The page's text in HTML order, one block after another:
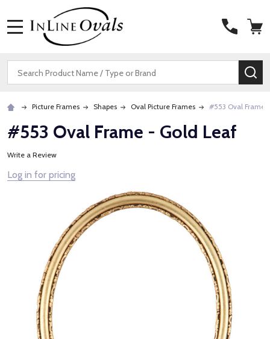
Search
Picture Frames Shapes Oval Picture Frames #553 Oval Frame
#553 Oval Frame - Gold Leaf
Write a Review
Log in for pricing